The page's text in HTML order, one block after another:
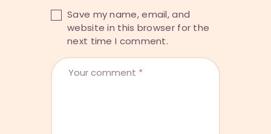
Save my name, email, and
website in this browser for the
next time I comment.